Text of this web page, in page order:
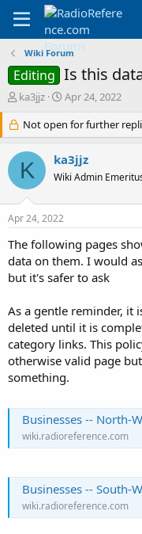
Wiki Forum
Editing Is this
T
r
e
a
d
s
r
e
r
ka3jjz
S
a
r
d
a
Apr 24, 2022
Not open for further
K ka3jjz
Wiki Admin
Apr 24, 2022
The following pages
data on them. I would
but it's safer to ask
As a gentle reminder, it
deleted until it is
category links. This
otherwise valid page
something.
Businesses -- North-West
wiki.radioreference.com
Businesses -- South-West
wiki.radioreference.com